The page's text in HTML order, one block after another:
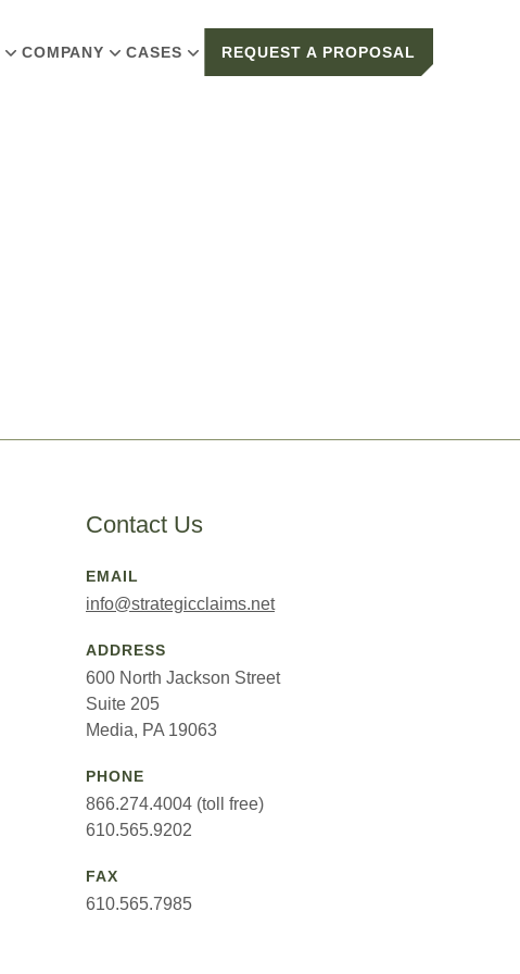
COMPANY CASES REQUEST A PROPOSAL
Contact Us
EMAIL
info@strategicclaims.net
ADDRESS
600 North Jackson Street
Suite 205
Media, PA 19063
PHONE
866.274.4004 (toll free)
610.565.9202
FAX
610.565.7985